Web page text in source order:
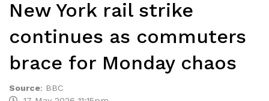
New York rail strike
continues as commuters
brace for Monday chaos
Source: BBC